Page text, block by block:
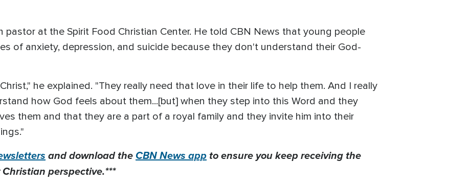
pastor at the Spirit Food Christian Center. He told CBN News that young people
of anxiety, depression, and suicide because they don't understand their God-
he explained. "They really need that love in their life to help them. And I really
how God feels about them...[but] when they step into this Word and they
them and that they are a part of a royal family and they invite him into their
and download theCBN News app to ensure you keep receiving the
perspective.***